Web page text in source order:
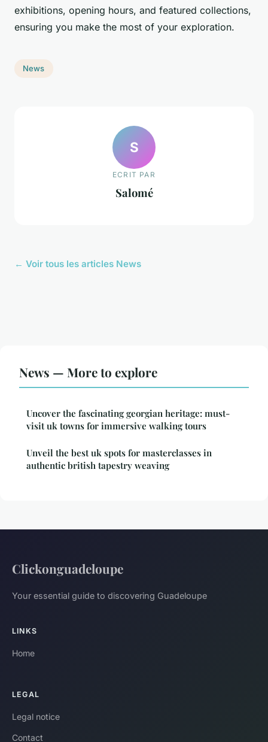
exhibitions, opening hours, and featured collections,
ensuring you make the most of your exploration.
News
S
ECRIT PAR
Salomé
← Voir tous les articles News
News — More to explore
Uncover the fascinating georgian heritage: must-
visit uk towns for immersive walking tours
Unveil the best uk spots for masterclasses in
authentic british tapestry weaving
Clickonguadeloupe
Your essential guide to discovering Guadeloupe
LINKS
Home
LEGAL
Legal notice
Contact